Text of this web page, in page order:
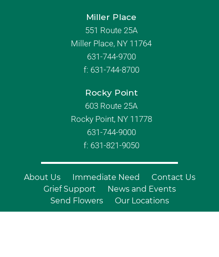
Miller Place
551 Route 25A
Miller Place, NY 11764
631-744-9700
f: 631-744-8700
Rocky Point
603 Route 25A
Rocky Point, NY 11778
631-744-9000
f: 631-821-9050
About Us Immediate Need
Contact Us
Grief Support
News and Events
Send Flowers
Our Locations